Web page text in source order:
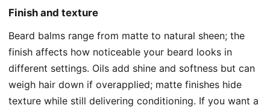
Finish and texture
Beard balms range from matte to natural sheen; the
finish affects how noticeable your beard looks in
different settings. Oils add shine and softness but can
weigh hair down if overapplied; matte finishes hide
texture while still delivering conditioning. If you want a